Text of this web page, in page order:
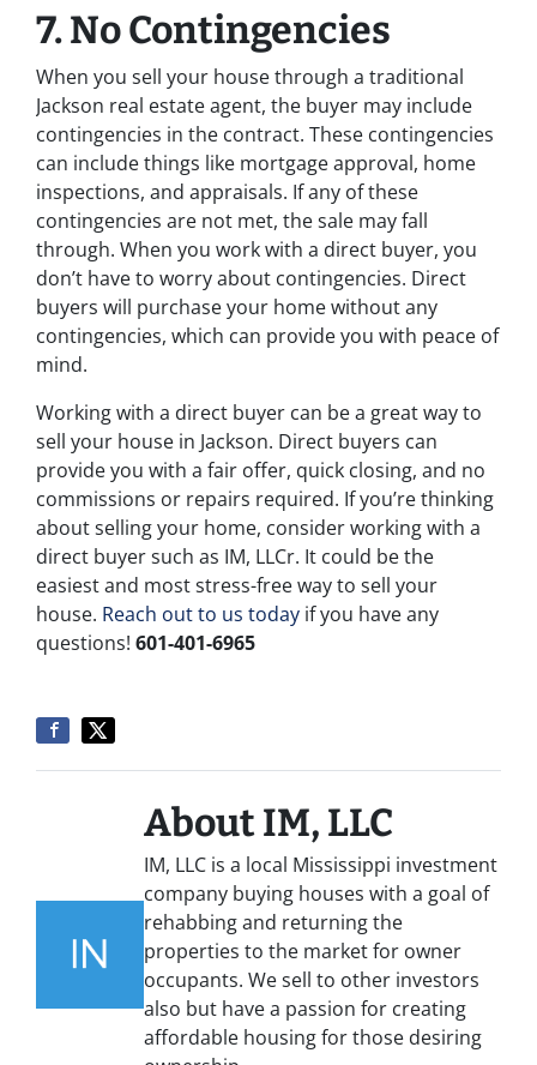
7. No Contingencies
When you sell your house through a traditional
Jackson real estate agent, the buyer may include
contingencies in the contract. These contingencies
can include things like mortgage approval, home
inspections, and appraisals. If any of these
contingencies are not met, the sale may fall
through. When you work with a direct buyer, you
don’t have to worry about contingencies. Direct
buyers will purchase your home without any
contingencies, which can provide you with peace of
mind.
Working with a direct buyer can be a great way to
sell your house in Jackson. Direct buyers can
provide you with a fair offer, quick closing, and no
commissions or repairs required. If you’re thinking
about selling your home, consider working with a
direct buyer such as IM, LLCr. It could be the
easiest and most stress-free way to sell your
house. Reach out to us today if you have any
questions! 601-401-6965
About IM, LLC
IM, LLC is a local Mississippi investment
company buying houses with a goal of
rehabbing and returning the
properties to the market for owner
occupants. We sell to other investors
also but have a passion for creating
affordable housing for those desiring